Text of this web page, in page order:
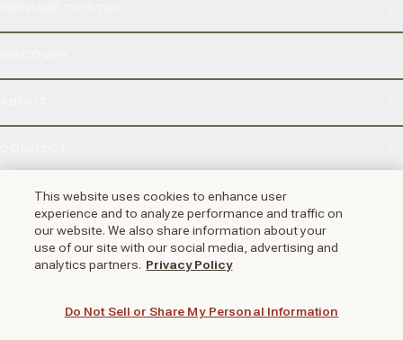
NAPA VALLEY HUNTINGTON BEACHAUSTINPHOENIX
This website uses cookies to enhance user
experience and to analyze performance and traffic on
our website. We also share information about your
use of our site with our social media, advertising and
analytics partners. Privacy Policy
Do Not Sell or Share My Personal Information